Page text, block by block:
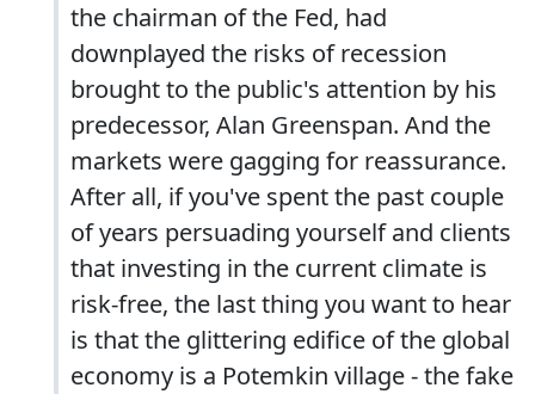
the chairman of the Fed, had
downplayed the risks of recession
brought to the public's attention by his
predecessor, Alan Greenspan. And the
markets were gagging for reassurance.
After all, if you've spent the past couple
of years persuading yourself and clients
that investing in the current climate is
risk-free, the last thing you want to hear
is that the glittering edifice of the global
economy is a Potemkin village - the fake